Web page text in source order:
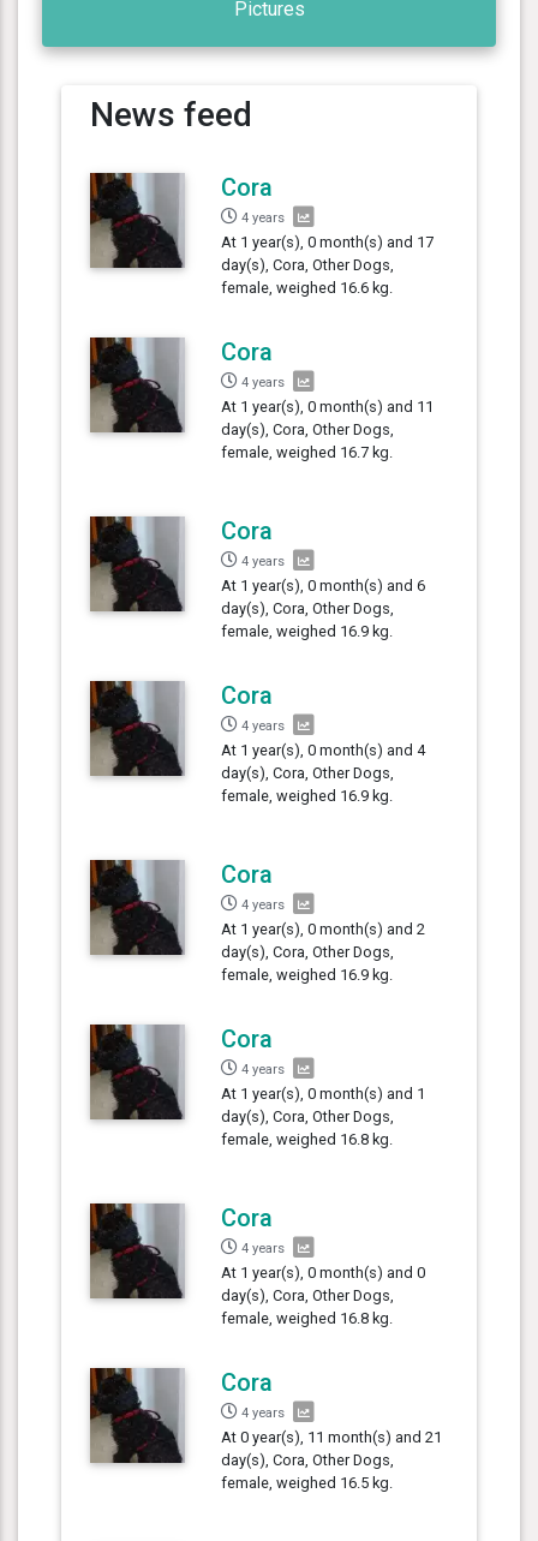
Pictures
News feed
Cora
4 years
At 1 year(s), 0 month(s) and 17
day(s), Cora, Other Dogs,
female, weighed 16.6 kg.
Cora
4 years
At 1 year(s), 0 month(s) and 11
day(s), Cora, Other Dogs,
female, weighed 16.7 kg.
Cora
4 years
At 1 year(s), 0 month(s) and 6
day(s), Cora, Other Dogs,
female, weighed 16.9 kg.
Cora
4 years
At 1 year(s), 0 month(s) and 4
day(s), Cora, Other Dogs,
female, weighed 16.9 kg.
Cora
4 years
At 1 year(s), 0 month(s) and 2
day(s), Cora, Other Dogs,
female, weighed 16.9 kg.
Cora
4 years
At 1 year(s), 0 month(s) and 1
day(s), Cora, Other Dogs,
female, weighed 16.8 kg.
Cora
4 years
At 1 year(s), 0 month(s) and 0
day(s), Cora, Other Dogs,
female, weighed 16.8 kg.
Cora
4 years
At 0 year(s), 11 month(s) and 21
day(s), Cora, Other Dogs,
female, weighed 16.5 kg.